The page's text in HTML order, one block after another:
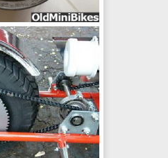
Sep 8, 2014